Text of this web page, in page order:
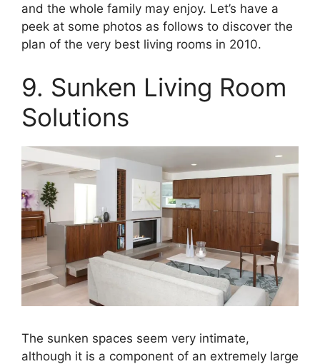
and the whole family may enjoy. Let’s have a
peek at some photos as follows to discover the
plan of the very best living rooms in 2010.
9. Sunken Living Room
Solutions
The sunken spaces seem very intimate,
although it is a component of an extremely large